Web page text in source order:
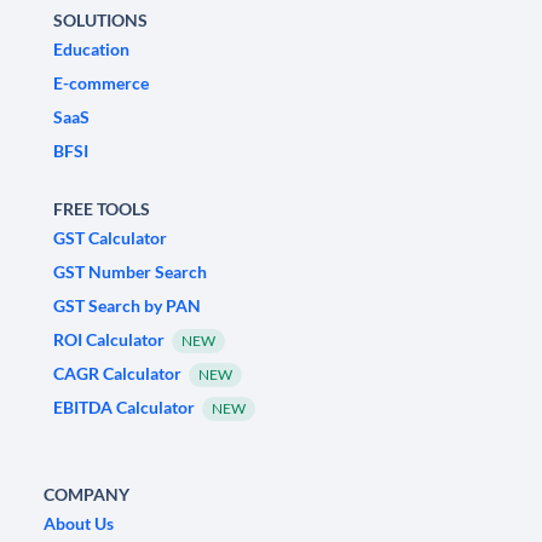
SOLUTIONS
Education
E-commerce
SaaS
BFSI
FREE TOOLS
GST Calculator
GST Number Search
GST Search by PAN
ROI Calculator
NEW
CAGR Calculator NEW
EBITDA Calculator NEW
COMPANY
About Us